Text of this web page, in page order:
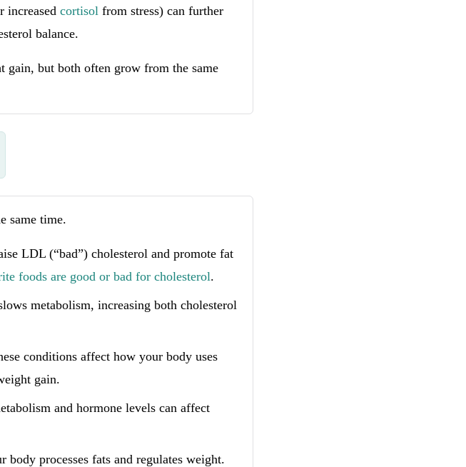
increased cortisol from stress) can further
balance.
gain, but both often grow from the same
same time.
LDL (“bad”) cholesterol and promote fat
foods are good or bad for cholesterol.
metabolism, increasing both cholesterol
conditions affect how your body uses
gain.
and hormone levels can affect
processes fats and regulates weight.